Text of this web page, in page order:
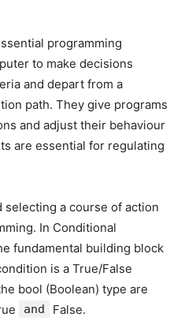
programming
to make decisions
and depart from a
path. They give programs
and adjust their behaviour
are essential for regulating
selecting a course of action
In Conditional
fundamental building block
is a True/False
bool (Boolean) type are
and False.